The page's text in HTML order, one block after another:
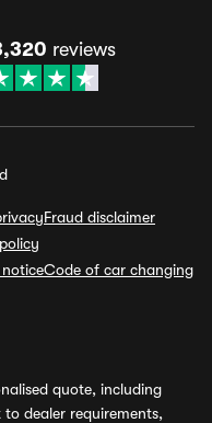
reviews
Fraud disclaimer
Code of car changing
quote, including
dealer requirements,